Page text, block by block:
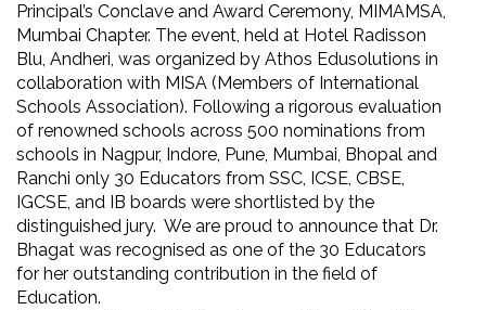
Principal’s Conclave and Award Ceremony, MIMAMSA,
Mumbai Chapter. The event, held at Hotel Radisson
Blu, Andheri, was organized by Athos Edusolutions in
collaboration with MISA (Members of International
Schools Association). Following a rigorous evaluation
of renowned schools across 500 nominations from
schools in Nagpur, Indore, Pune, Mumbai, Bhopal and
Ranchi only 30 Educators from SSC, ICSE, CBSE,
IGCSE, and IB boards were shortlisted by the
distinguished jury. We are proud to announce that Dr.
Bhagat was recognised as one of the 30 Educators
for her outstanding contribution in the field of
Education.